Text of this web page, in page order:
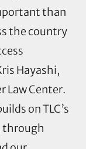
than
the country
Hayashi,
Law Center.
on TLC’s
through